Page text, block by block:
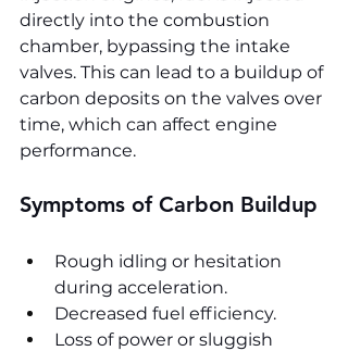
directly into the combustion
chamber, bypassing the intake
valves. This can lead to a buildup of
carbon deposits on the valves over
time, which can affect engine
performance.
Symptoms of Carbon Buildup
Rough idling or hesitation
during acceleration.
Decreased fuel efficiency.
Loss of power or sluggish